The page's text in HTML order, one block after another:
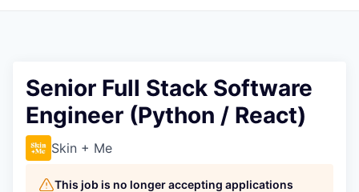
Senior Full Stack Software
Engineer (Python / React)
Skin + Me
This job is no longer accepting applications